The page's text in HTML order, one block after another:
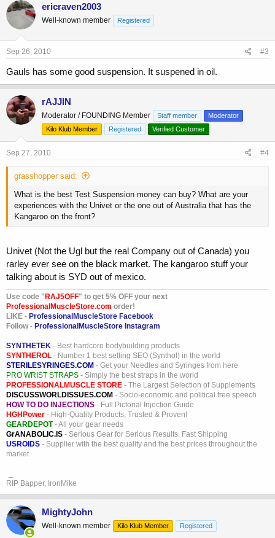
ericraven2003
Well-known member Registered
Sep 26, 2010 #3
Gauls has some good suspension. It suspened in oil.
rAJJIN
Moderator / FOUNDING Member Staff member
Moderator
Kilo Klub Member
Registered Verified Customer
Sep 27, 2010 #4
grasshopper said:
What is the best Test Suspension money can buy? What are your
experiences with the Univet or the one out of Australia that has the
Kangaroo on the front?
Univet (Not the Ugl but the real Company out of Canada) you
rarley ever see on the black market. The kangaroo stuff your
talking about is SYD out of mexico.
Use code "RAJ5OFF" to get 5% OFF your next
ProfessionalMuscleStore.com order!
LIKE - ProfessionalMuscleStore Facebook
Follow - ProfessionalMuscleStore Instagram
SYNTHETEK - Best hardcore bodybuilding products
SYNTHEROL - Number 1 best selling SEO (Synthol) in the world
STERILESYRINGES.COM - Get your Needles and Syringes from here
PRO WRIST STRAPS - Simply the best straps in the world
PROFESSIONALMUSCLE STORE - The Largest Selection of Supplements
DISCUSSWORLDISSUES.COM - Socio-economic and political free speech
HOW TO DO INJECTIONS - Full Pictorial Injection Guide
HGHPower - High-Quality Products, Trusted & Proven!
GEARDEPOT- All your gear needs
GrANABOLIC.IS - Serious Gear for Serious Results. Fast Shipping
USROIDS - Supplier with the best quality and the best prices throughout the
market
RIP Bapper, IronMike
MightyJohn
Well-known member Kilo Klub Member Registered